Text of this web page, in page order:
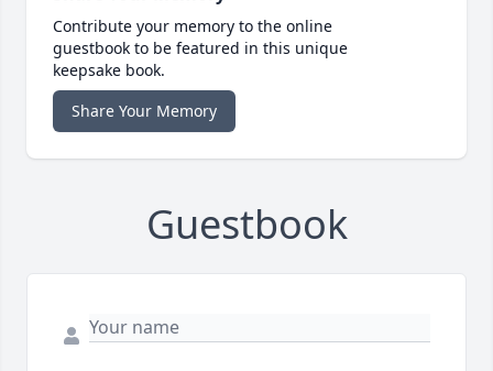
Contribute your memory to the online
guestbook to be featured in this unique
keepsake book.
Share Your Memory
Guestbook